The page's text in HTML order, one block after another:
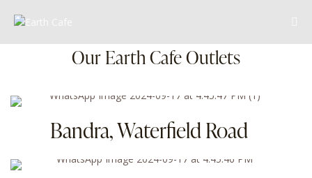
Our Earth Cafe Outlets
Bandra, Waterfield Road